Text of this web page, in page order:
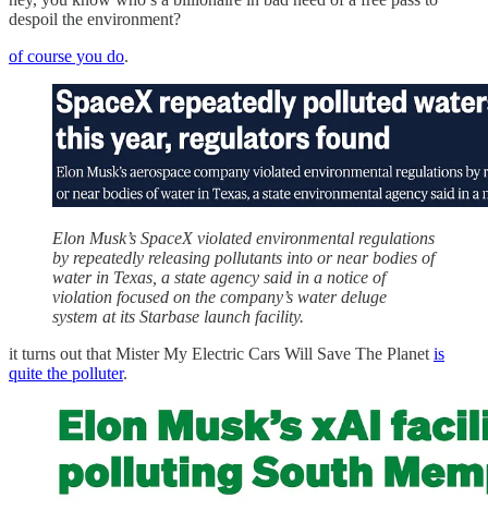
despoil the environment?
of course you do.
Elon Musk’s SpaceX violated environmental regulations
by repeatedly releasing pollutants into or near bodies of
water in Texas, a state agency said in a notice of
violation focused on the company’s water deluge
system at its Starbase launch facility.
it turns out that Mister My Electric Cars Will Save The Planet is
quite the polluter.